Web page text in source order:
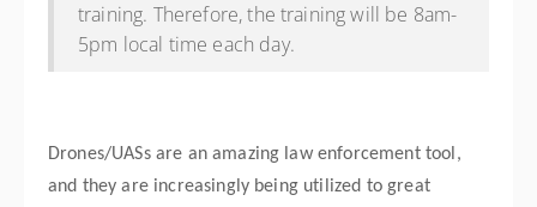
training. Therefore, the training will be 8am-
5pm local time each day.
Drones/UASs are an amazing law enforcement tool,
and they are increasingly being utilized to great